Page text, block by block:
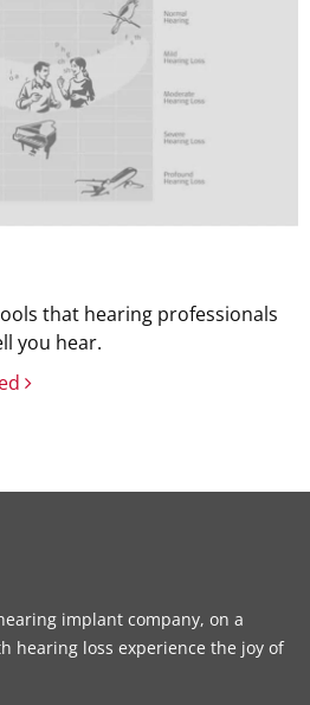
that hearing professionals
you hear.
implant company, on a
hearing loss experience the joy of